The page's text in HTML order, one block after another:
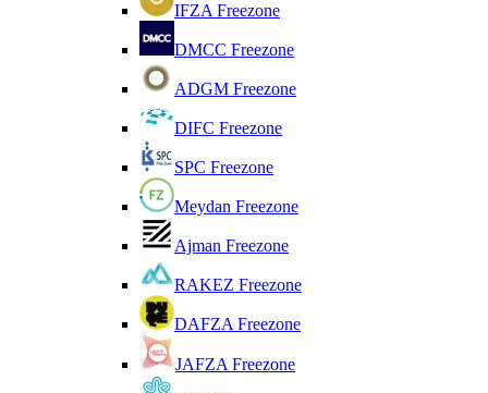
IFZA Freezone
DMCC Freezone
ADGM Freezone
DIFC Freezone
SPC Freezone
Meydan Freezone
Ajman Freezone
RAKEZ Freezone
DAFZA Freezone
JAFZA Freezone